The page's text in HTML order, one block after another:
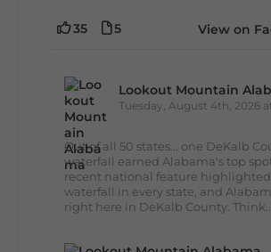
35 5 View on
Lookout Mountain
Tuesday, August 4th, 2026
Out of all 50 states... one DeKalb
waterfall earned Alabama's top
recent national feature
waterfall in every state, and
right here in DeKalb County.